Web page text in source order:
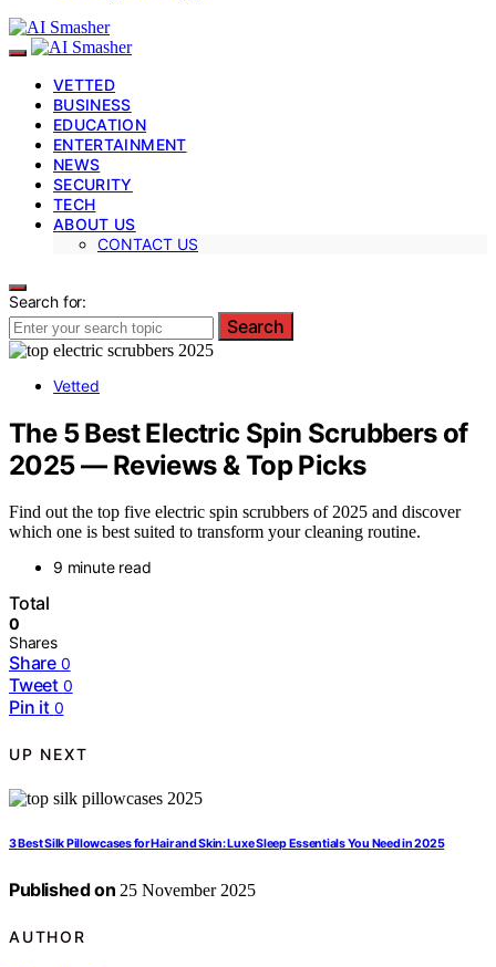
VETTED
BUSINESS
EDUCATION
ENTERTAINMENT
NEWS
SECURITY
TECH
ABOUT US
CONTACT US
Search for:
Search
Vetted
The 5 Best Electric Spin Scrubbers of
2025 — Reviews & Top Picks
Find out the top five electric spin scrubbers of 2025 and discover
which one is best suited to transform your cleaning routine.
9 minute read
Total
0
Shares
Share 0
Tweet 0
Pin it 0
UP NEXT
3 Best Silk Pillowcases for Hair and Skin: Luxe Sleep Essentials You Need in 2025
Published on 25 November 2025
AUTHOR